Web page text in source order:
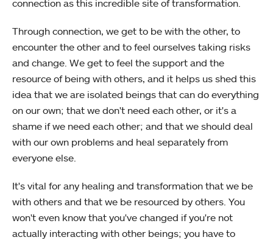
connection as this incredible site of transformation.
Through connection, we get to be with the other, to
encounter the other and to feel ourselves taking risks
and change. We get to feel the support and the
resource of being with others, and it helps us shed this
idea that we are isolated beings that can do everything
on our own; that we don't need each other, or it's a
shame if we need each other; and that we should deal
with our own problems and heal separately from
everyone else.
It's vital for any healing and transformation that we be
with others and that we be resourced by others. You
won't even know that you've changed if you're not
actually interacting with other beings; you have to